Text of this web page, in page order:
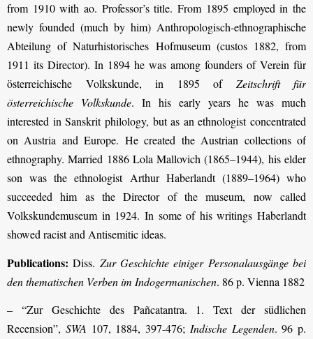
from 1910 with ao. Professor’s title. From 1895 employed in the
newly founded (much by him) Anthropologisch-ethnographische
Abteilung of Naturhistorisches Hofmuseum (custos 1882, from
1911 its Director). In 1894 he was among founders of Verein für
österreichische Volkskunde, in 1895 of Zeitschrift für
österreichische Volkskunde. In his early years he was much
interested in Sanskrit philology, but as an ethnologist concentrated
on Austria and Europe. He created the Austrian collections of
ethnography. Married 1886 Lola Mallovich (1865–1944), his elder
son was the ethnologist Arthur Haberlandt (1889–1964) who
succeeded him as the Director of the museum, now called
Volkskundemuseum in 1924. In some of his writings Haberlandt
showed racist and Antisemitic ideas.
Publications: Diss. Zur Geschichte einiger Personalausgänge bei
den thematischen Verben im Indogermanischen. 86 p. Vienna 1882
– “Zur Geschichte des Pañcatantra. 1. Text der südlichen
Recension”, SWA 107, 1884, 397-476; Indische Legenden. 96 p.